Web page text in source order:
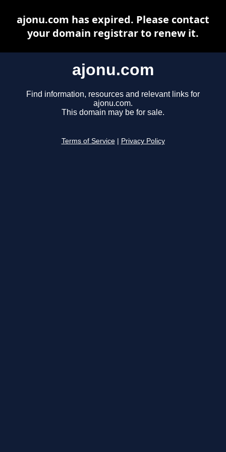
ajonu.com
Find information, resources and relevant links for
ajonu.com.
This domain may be for sale.
Terms of Service Privacy Policy
ajonu.com has expired. Please contact
your domain registrar to renew it.